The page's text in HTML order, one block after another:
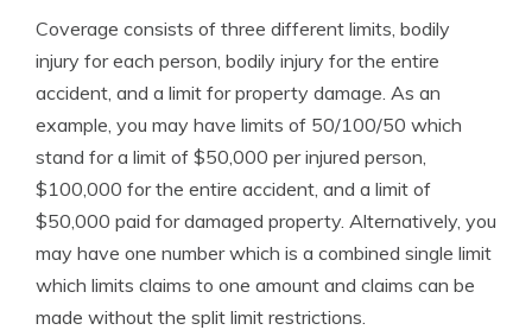
Coverage consists of three different limits, bodily
injury for each person, bodily injury for the entire
accident, and a limit for property damage. As an
example, you may have limits of 50/100/50 which
stand for a limit of $50,000 per injured person,
$100,000 for the entire accident, and a limit of
$50,000 paid for damaged property. Alternatively, you
may have one number which is a combined single limit
which limits claims to one amount and claims can be
made without the split limit restrictions.